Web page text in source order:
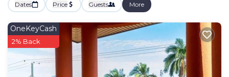
Dates Price Guests More
OneKeyCash
2% Back